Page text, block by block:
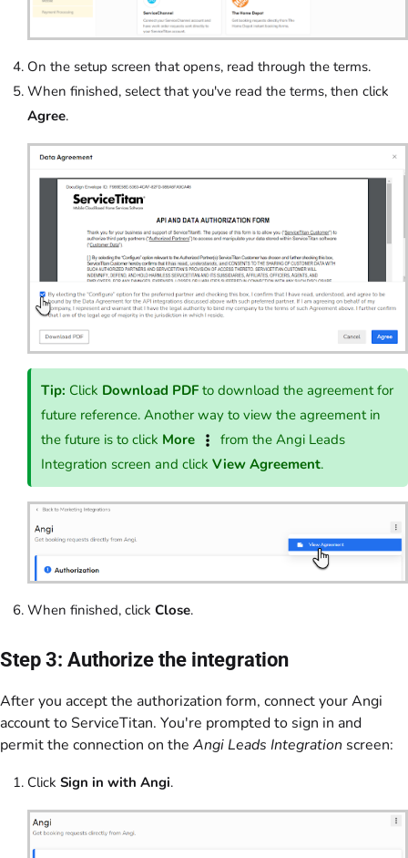
On the setup screen that opens, read through the terms.
When finished, select that you've read the terms, then click
Agree.
Tip: Click Download PDF to download the agreement for
future reference. Another way to view the agreement in
the future is to click More
from the Angi Leads
Integration screen and clickView Agreement.
When finished, click Close.
Step 3: Authorize the integration
After you accept the authorization form, connect your Angi
account to ServiceTitan. You're prompted to sign in and
permit the connection on the Angi Leads Integration screen:
Click Sign in with Angi.